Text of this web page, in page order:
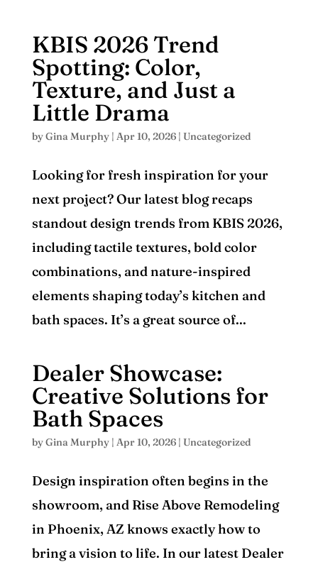
KBIS 2026 Trend
Spotting: Color,
Texture, and Just a
Little Drama
byGina Murphy| Apr 10, 2026| Uncategorized
Looking for fresh inspiration for your
next project? Our latest blog recaps
standout design trends from KBIS 2026,
including tactile textures, bold color
combinations, and nature-inspired
elements shaping today’s kitchen and
bath spaces. It’s a great source of...
Dealer Showcase:
Creative Solutions for
Bath Spaces
byGina Murphy| Apr 10, 2026| Uncategorized
Design inspiration often begins in the
showroom, and Rise Above Remodeling
in Phoenix, AZ knows exactly how to
bring a vision to life. In our latest Dealer